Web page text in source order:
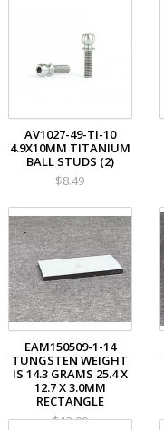
AV1027-49-TI-10
4.9X10MM TITANIUM
BALL STUDS (2)
$8.49
EAM150509-1-14
TUNGSTEN WEIGHT
IS 14.3 GRAMS 25.4 X
12.7 X 3.0MM
RECTANGLE
$13.00